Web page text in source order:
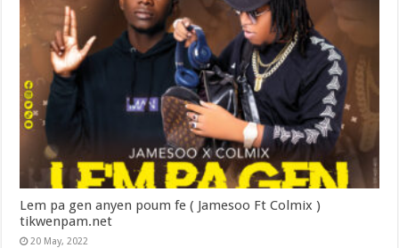
Lem pa gen anyen poum fe ( Jamesoo Ft Colmix )
tikwenpam.net
20 May, 2022